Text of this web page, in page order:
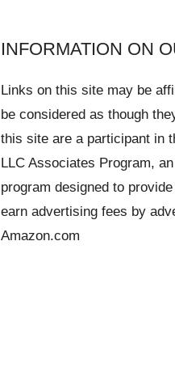
INFORMATION ON
Links on this site may be
be considered as though
this site are a participant in
LLC Associates Program,
program designed to
earn advertising fees by
Amazon.com